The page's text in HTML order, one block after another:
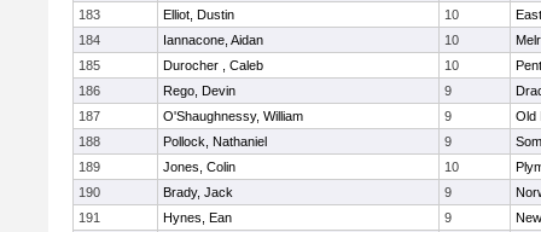
183
Elliot, Dustin 10
184
Iannacone, Aidan 10
185
Durocher , Caleb 10
186
Rego, Devin 9
187
O'Shaughnessy, William 9
Old
188
Pollock, Nathaniel 9
189
Jones, Colin 10
190
Brady, Jack 9
191
Hynes, Ean 9